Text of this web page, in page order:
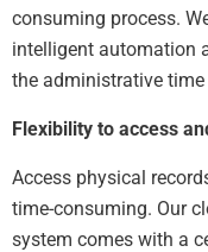
consuming process.
intelligent automation
the administrative
Flexibility to access
Access physical
time-consuming. Our
system comes with a